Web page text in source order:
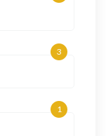
3
1